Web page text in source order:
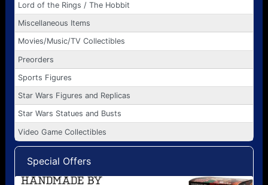
Lord of the Rings / The Hobbit
Miscellaneous Items
Movies/Music/TV Collectibles
Preorders
Sports Figures
Star Wars Figures and Replicas
Star Wars Statues and Busts
Video Game Collectibles
Special Offers